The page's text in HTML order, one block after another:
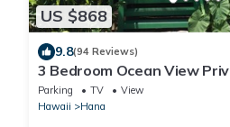
US $868
9.8(94 Reviews)
3 Bedroom Ocean View
Permit#SUP2 2019/0006
Parking TV
View
Hawaii
Hana